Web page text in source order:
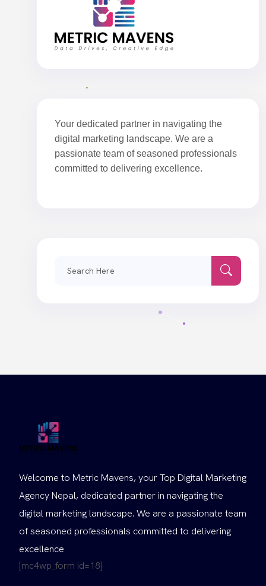
Your dedicated partner in navigating the
digital marketing landscape. We are a
passionate team of seasoned professionals
committed to delivering excellence.
Welcome to Metric Mavens, your Top Digital Marketing
Agency Nepal, dedicated partner in navigating the
digital marketing landscape. We are a passionate team
of seasoned professionals committed to delivering
excellence
[mc4wp_form id=18]